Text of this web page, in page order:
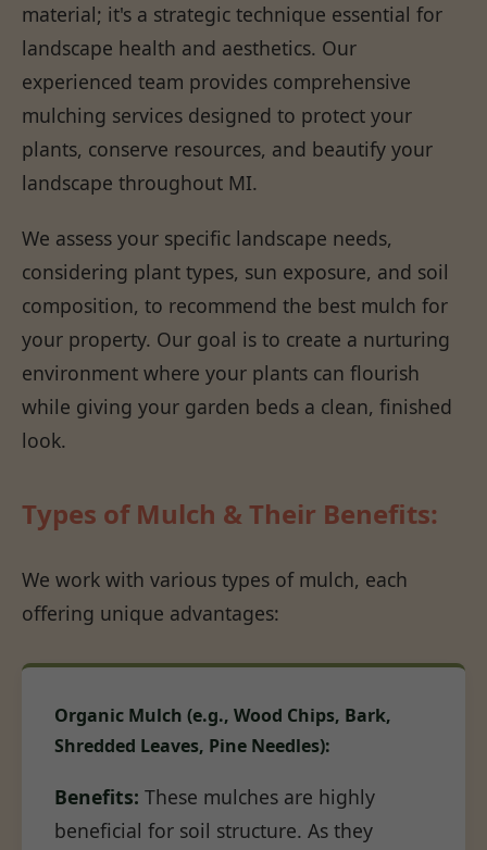
material; it's a strategic technique essential for
landscape health and aesthetics. Our
experienced team provides comprehensive
mulching services designed to protect your
plants, conserve resources, and beautify your
landscape throughout MI.
We assess your specific landscape needs,
considering plant types, sun exposure, and soil
composition, to recommend the best mulch for
your property. Our goal is to create a nurturing
environment where your plants can flourish
while giving your garden beds a clean, finished
look.
Types of Mulch & Their Benefits:
We work with various types of mulch, each
offering unique advantages:
Organic Mulch (e.g., Wood Chips, Bark,
Shredded Leaves, Pine Needles):
Benefits: These mulches are highly
beneficial for soil structure. As they